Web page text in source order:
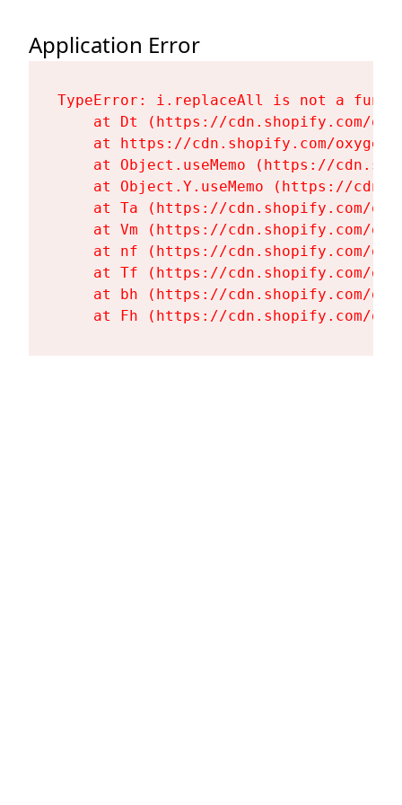
Application Error
TypeError: i.replaceAll is not a
at Dt (https://cdn.shopify.com/
at https://cdn.shopify.com/
at Object.useMemo (https://
at Object.Y.useMemo (https://
at Ta (https://cdn.shopify.com/
at Vm (https://cdn.shopify.com/
at nf (https://cdn.shopify.com/
at Tf (https://cdn.shopify.com/
at bh (https://cdn.shopify.com/
at Fh (https://cdn.shopify.com/